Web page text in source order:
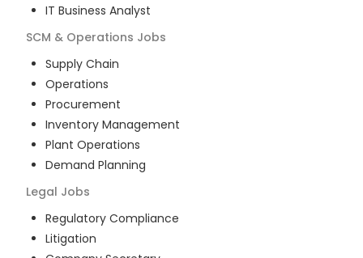
IT Business Analyst
SCM & Operations Jobs
Supply Chain
Operations
Procurement
Inventory Management
Plant Operations
Demand Planning
Legal Jobs
Regulatory Compliance
Litigation